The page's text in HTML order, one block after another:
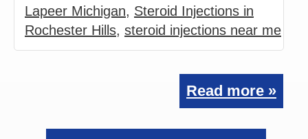
Lapeer Michigan, Steroid Injections in
Rochester Hills, steroid injections near me
Read more »